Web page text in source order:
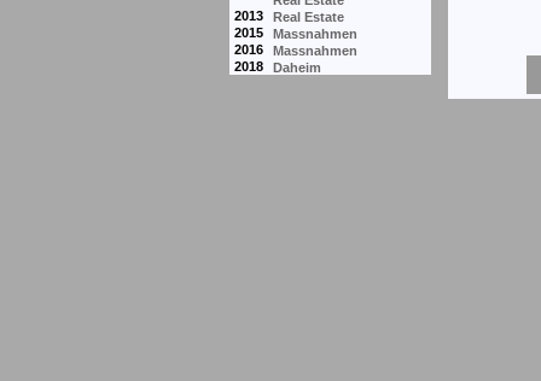
2013
Real Estate
2015
Massnahmen
2016
Massnahmen
2018
Daheim